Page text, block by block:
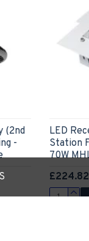
(2nd
-
LED
Station
70W
£224.82